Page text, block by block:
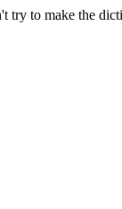
try to make the